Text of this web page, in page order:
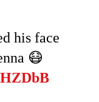
his face
😷